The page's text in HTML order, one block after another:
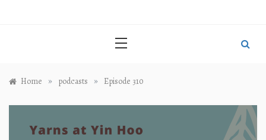
Home » podcasts » Episode 310